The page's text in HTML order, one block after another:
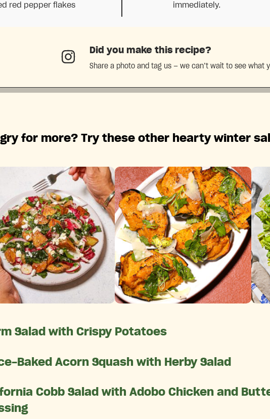
red pepper flakes
immediately.
Did you make this recipe?
Share a photo and tag us — we can’t wait to see what
for more? Try these other hearty winter
Salad with Crispy Potatoes
Baked Acorn Squash with Herby Salad
Cobb Salad with Adobo Chicken and